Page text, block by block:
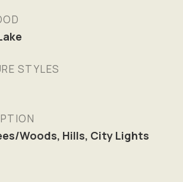
STYLES
Woods, Hills, City Lights